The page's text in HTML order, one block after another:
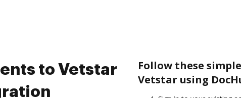
to Vetstar
Follow these
Vetstar using